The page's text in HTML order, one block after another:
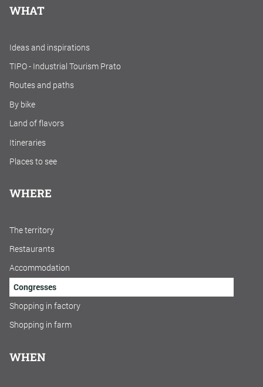
WHAT
Ideas and inspirations
TIPO - Industrial Tourism Prato
Routes and paths
By bike
Land of flavors
Itineraries
Places to see
WHERE
The territory
Restaurants
Accommodation
Congresses
Shopping in factory
Shopping in farm
WHEN